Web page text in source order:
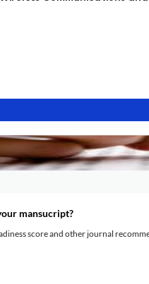
mansucript?
score and other journal